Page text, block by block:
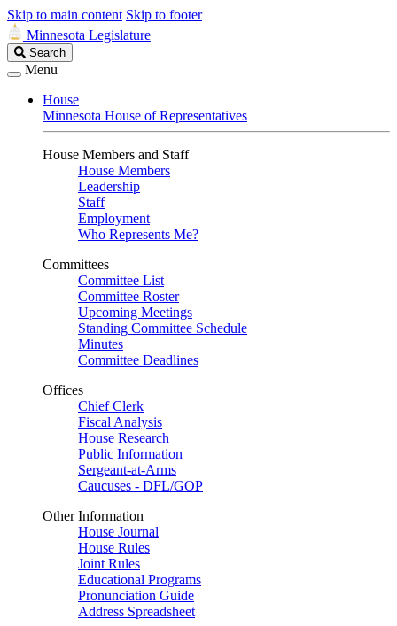
Skip to main content Skip to footer
Minnesota Legislature
Search
Legislature
Search
Menu
House
Minnesota House of Representatives
House Members and Staff
House Members
Leadership
Staff
Employment
Who Represents Me?
Committees
Committee List
Committee Roster
Upcoming Meetings
Standing Committee Schedule
Minutes
Committee Deadlines
Offices
Chief Clerk
Fiscal Analysis
House Research
Public Information
Sergeant-at-Arms
Caucuses - DFL/GOP
Other Information
House Journal
House Rules
Joint Rules
Educational Programs
Pronunciation Guide
Address Spreadsheet